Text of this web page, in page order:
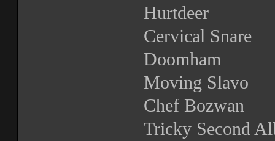
Hurtdeer
Cervical Snare
Doomham
Moving Slavo
Chef Bozwan
Tricky Second